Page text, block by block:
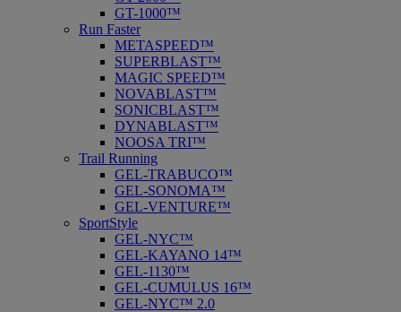
GT-1000™
Run Faster
METASPEED™
SUPERBLAST™
MAGIC SPEED™
NOVABLAST™
SONICBLAST™
DYNABLAST™
NOOSA TRI™
Trail Running
GEL-TRABUCO™
GEL-SONOMA™
GEL-VENTURE™
SportStyle
GEL-NYC™
GEL-KAYANO 14™
GEL-1130™
GEL-CUMULUS 16™
GEL-NYC™ 2.0